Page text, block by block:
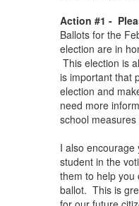
Action #1 -
Ballots for the
election are in
This election is
is important that
election and
need more
school
I also encourage
student in the
them to help you
ballot. This is